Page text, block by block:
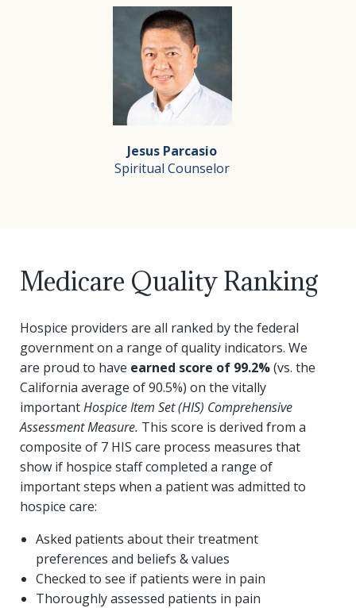
Juliet believes hospice is not only about providing
Juliet believes that every day is a gift and that every
Renate Kempowski, RN
RN Admission Nurse
Originally from Germany, Renate graduated from art
In her free time Renate enjoys working in her
Jesus Parcasio
Spiritual Counselor
Spiritual Counselor
Medicare Quality Ranking
Hospice providers are all ranked by the federal
government on a range of quality indicators. We
are proud to have earned score of 99.2%(vs. the
California average of 90.5%) on the vitally
importantHospice Item Set (HIS) Comprehensive
Assessment Measure. This score is derived from a
composite of 7 HIS care process measures that
show if hospice staff completed a range of
important steps when a patient was admitted to
hospice care:
Asked patients about their treatment
preferences and beliefs & values
Checked to see if patients were in pain
Thoroughly assessed patients in pain